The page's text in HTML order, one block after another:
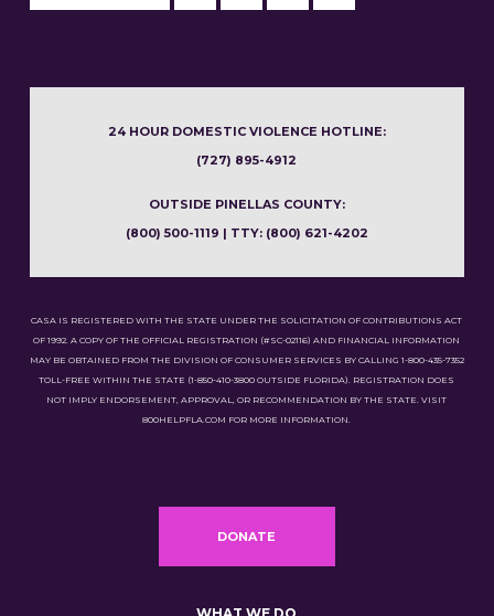
24 HOUR DOMESTIC VIOLENCE HOTLINE:
(727) 895-4912
OUTSIDE PINELLAS COUNTY:
(800) 500-1119 | TTY: (800) 621-4202
CASA IS REGISTERED WITH THE STATE UNDER THE SOLICITATION OF CONTRIBUTIONS ACT
OF 1992. A COPY OF THE OFFICIAL REGISTRATION (#SC-02116) AND FINANCIAL INFORMATION
MAY BE OBTAINED FROM THE DIVISION OF CONSUMER SERVICES BY CALLING 1-800-435-7352
TOLL-FREE WITHIN THE STATE (1-850-410-3800 OUTSIDE FLORIDA). REGISTRATION DOES
NOT IMPLY ENDORSEMENT, APPROVAL, OR RECOMMENDATION BY THE STATE. VISIT
800HELPFLA.COM FOR MORE INFORMATION.
DONATE